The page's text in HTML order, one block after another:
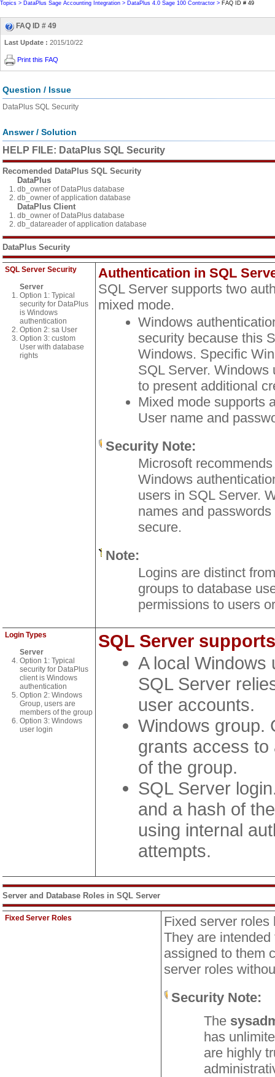
Topics > DataPlus Sage Accounting Integration > DataPlus 4.0 Sage 100 Contractor > FAQ ID # 49
FAQ ID # 49
Last Update : 2015/10/22
Print this FAQ
Question / Issue
DataPlus SQL Security
Answer / Solution
HELP FILE: DataPlus SQL Security
Recomended DataPlus SQL Security
DataPlus
db_owner of DataPlus database
db_owner of application database
DataPlus Client
db_owner of DataPlus database
db_datareader of application database
DataPlus Security
SQL Server Security
Server
Option 1: Typical
security for DataPlus
is Windows
authentication
Option 2: sa User
Option 3: custom
User with database
rights
Authentication in SQL
SQL Server supports two
mixed mode.
Windows
security because this
Windows. Specific
SQL Server.
to present additional
Mixed mode supports
User name and
Security Note:
Microsoft
Windows
users in SQL Server.
names and
secure.
Note:
Logins are distinct
groups to database
permissions to users
Login Types
Server
Option 1: Typical
security for DataPlus
client is Windows
authentication
Option 2: Windows
Group, users are
members of the group
Option 3: Windows
user login
SQL Server
A local Windows
SQL Server
user accounts.
Windows group.
grants access to
of the group.
SQL Server
and a hash of
using internal
attempts.
Server and Database Roles in SQL Server
Fixed Server Roles
Fixed server
They are
assigned to them
server roles
Security Note:
The
has
are highly